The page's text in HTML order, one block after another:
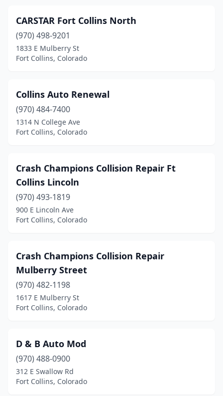
CARSTAR Fort Collins North
(970) 498-9201
1833 E Mulberry St
Fort Collins, Colorado
Collins Auto Renewal
(970) 484-7400
1314 N College Ave
Fort Collins, Colorado
Crash Champions Collision Repair Ft
Collins Lincoln
(970) 493-1819
900 E Lincoln Ave
Fort Collins, Colorado
Crash Champions Collision Repair
Mulberry Street
(970) 482-1198
1617 E Mulberry St
Fort Collins, Colorado
D & B Auto Mod
(970) 488-0900
312 E Swallow Rd
Fort Collins, Colorado